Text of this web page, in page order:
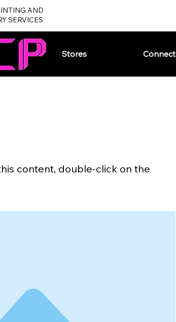
AND
SERVICES
Stores Connect
content, double-click on the